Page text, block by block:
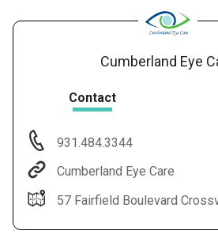
Cumberland Eye
Contact
931.484.3344
Cumberland Eye Care
57 Fairfield Boulevard